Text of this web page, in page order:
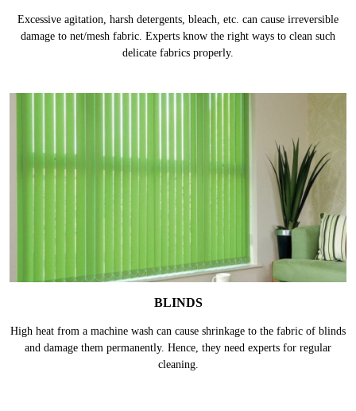
Excessive agitation, harsh detergents, bleach, etc. can cause irreversible
damage to net/mesh fabric. Experts know the right ways to clean such
delicate fabrics properly.
BLINDS
High heat from a machine wash can cause shrinkage to the fabric of blinds
and damage them permanently. Hence, they need experts for regular
cleaning.